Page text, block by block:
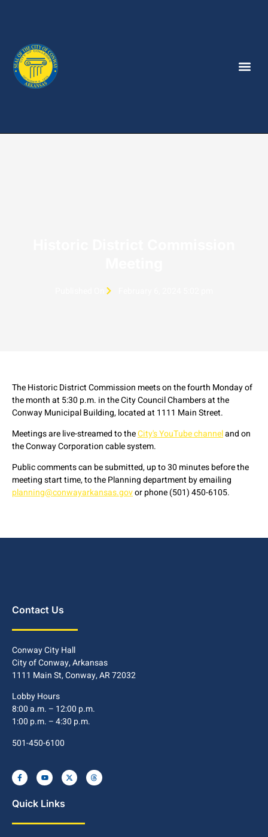
The Historic District Commission meets on the fourth Monday of
the month at 5:30 p.m. in the City Council Chambers at the
Conway Municipal Building, located at 1111 Main Street.
Meetings are live-streamed to theCity's YouTube channeland on
the Conway Corporation cable system.
Public comments can be submitted, up to 30 minutes before the
meeting start time, to the Planning department by emailing
planning@conwayarkansas.govor phone (501) 450-6105.
Contact Us
Conway City Hall
City of Conway, Arkansas
1111 Main St, Conway, AR 72032
Lobby Hours
8:00 a.m. – 12:00 p.m.
1:00 p.m. – 4:30 p.m.
501-450-6100
Quick Links